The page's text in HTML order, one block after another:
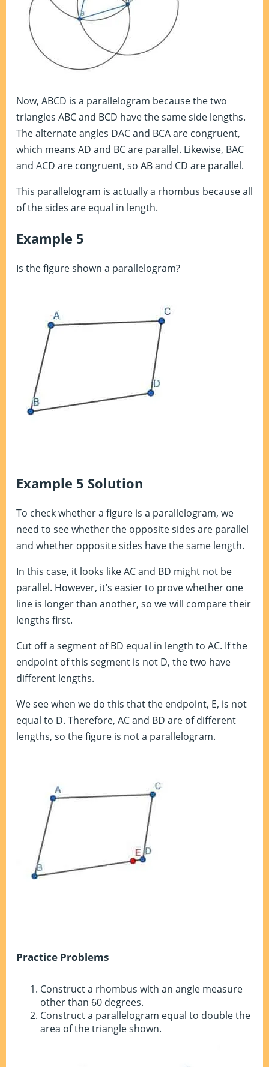
Now, ABCD is a parallelogram because the two
triangles ABC and BCD have the same side lengths.
The alternate angles DAC and BCA are congruent,
which means AD and BC are parallel. Likewise, BAC
and ACD are congruent, so AB and CD are parallel.
This parallelogram is actually a rhombus because all
of the sides are equal in length.
Example 5
Is the figure shown a parallelogram?
Example 5 Solution
To check whether a figure is a parallelogram, we
need to see whether the opposite sides are parallel
and whether opposite sides have the same length.
In this case, it looks like AC and BD might not be
parallel. However, it’s easier to prove whether one
line is longer than another, so we will compare their
lengths first.
Cut off a segment of BD equal in length to AC. If the
endpoint of this segment is not D, the two have
different lengths.
We see when we do this that the endpoint, E, is not
equal to D. Therefore, AC and BD are of different
lengths, so the figure is not a parallelogram.
Practice Problems
Construct a rhombus with an angle measure
other than 60 degrees.
Construct a parallelogram equal to double the
area of the triangle shown.